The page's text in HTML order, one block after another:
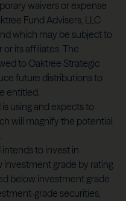
waivers or expense
Fund Advisers, LLC
which may be subject to
its affiliates. The
to Oaktree Strategic
future distributions to
entitled.
using and expects to
will magnify the potential
to invest in
investment grade by rating
below investment grade
grade securities,